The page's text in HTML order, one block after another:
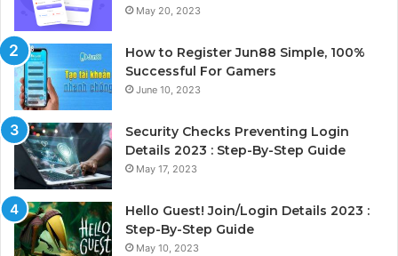
May 20, 2023
How to Register Jun88 Simple, 100%
Successful For Gamers
June 10, 2023
Security Checks Preventing Login
Details 2023 : Step-By-Step Guide
May 17, 2023
Hello Guest! Join/Login Details 2023 :
Step-By-Step Guide
May 10, 2023